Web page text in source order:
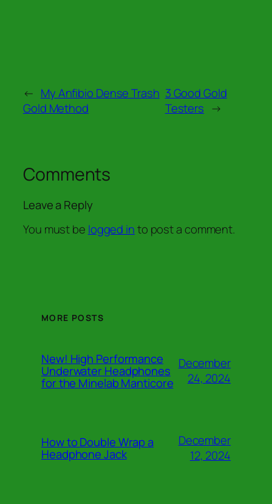
← My Anfibio Dense Trash
Gold Method
3 Good Gold
Testers →
Comments
Leave a Reply
You must be logged into post a comment.
MORE POSTS
New! High Performance
Underwater Headphones
for the Minelab Manticore
December
24, 2024
How to Double Wrap a
Headphone Jack
December
12, 2024